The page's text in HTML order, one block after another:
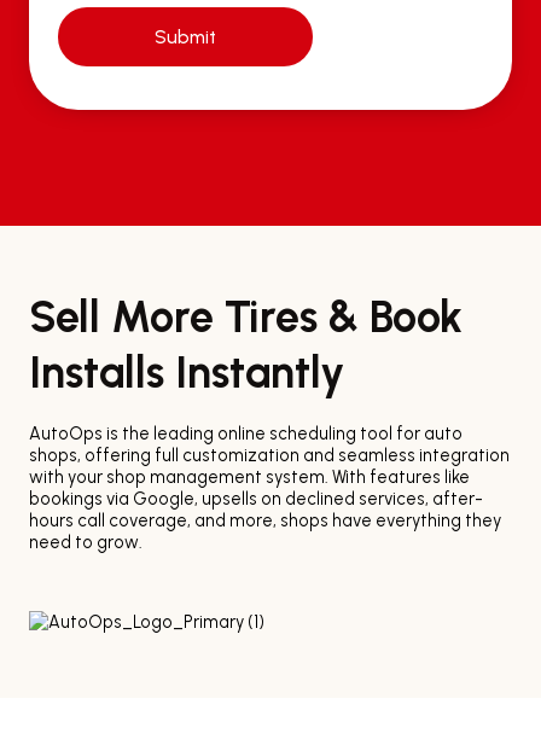
Sell More Tires & Book
Installs Instantly
AutoOps is the leading online scheduling tool for auto
shops, offering full customization and seamless integration
with your shop management system. With features like
bookings via Google, upsells on declined services, after-
hours call coverage, and more, shops have everything they
need to grow.